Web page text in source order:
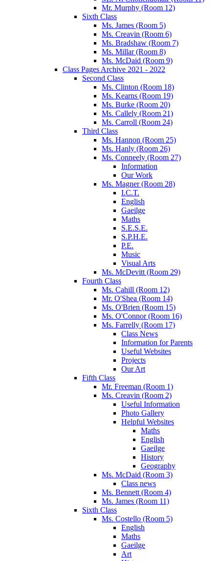
Mr. Murphy (Room 12)
Sixth Class
Ms. James (Room 5)
Ms. Creavin (Room 6)
Ms. Bradshaw (Room 7)
Ms. Millar (Room 8)
Ms. McDaid (Room 9)
Class Pages Archive 2021 - 2022
Second Class
Ms. Clinton (Room 18)
Ms. Kearns (Room 19)
Ms. Burke (Room 20)
Ms. Callely (Room 21)
Ms. Carroll (Room 24)
Third Class
Ms. Hannon (Room 25)
Ms. Hanly (Room 26)
Ms. Conneely (Room 27)
Information
Our Work
Ms. Magner (Room 28)
I.C.T.
English
Gaeilge
Maths
S.E.S.E.
S.P.H.E.
P.E.
Music
Visual Arts
Ms. McDevitt (Room 29)
Fourth Class
Ms. Cahill (Room 12)
Mr. O'Shea (Room 14)
Ms. O'Brien (Room 15)
Ms. O'Connor (Room 16)
Ms. Farrelly (Room 17)
Class News
Information for Parents
Useful Websites
Projects
Our Art
Fifth Class
Mr. Freeman (Room 1)
Ms. Creavin (Room 2)
Useful Information
Photo Gallery
Helpful Websites
Maths
English
Gaeilge
History
Geography
Ms. McDaid (Room 3)
Class news
Ms. Bennett (Room 4)
Ms. James (Room 11)
Sixth Class
Ms. Costello (Room 5)
English
Maths
Gaeilge
Art